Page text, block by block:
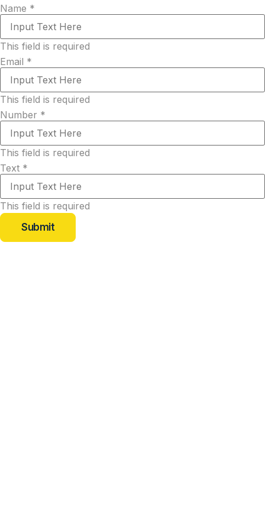
Name *
This field is required
Email *
This field is required
Number *
This field is required
Text *
This field is required
Submit